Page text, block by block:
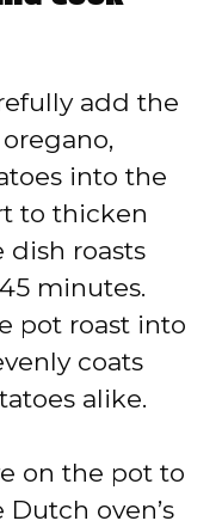
add the
into the
to thicken
dish roasts
minutes.
pot roast into
coats
alike.
on the pot to
oven’s